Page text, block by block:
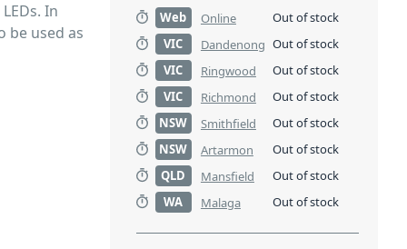
In
be used as
Web Online
Out of stock
VIC
Dandenong Out of stock
VIC
Ringwood
Out of stock
VIC
Richmond
Out of stock
NSW
Smithfield
Out of stock
NSW
Artarmon
Out of stock
QLD
Mansfield
Out of stock
WA
Malaga Out of stock